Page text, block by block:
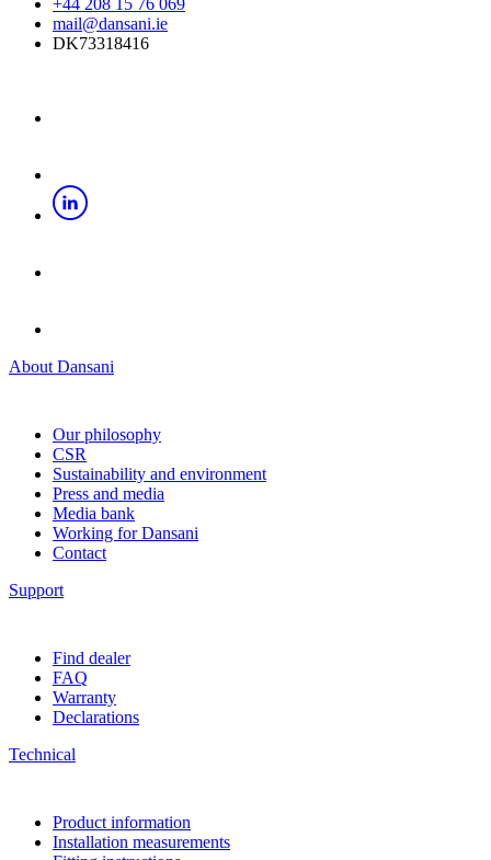
mail@dansani.ie
DK73318416
About Dansani
Our philosophy
CSR
Sustainability and environment
Press and media
Media bank
Working for Dansani
Contact
Support
Find dealer
FAQ
Warranty
Declarations
Technical
Product information
Installation measurements